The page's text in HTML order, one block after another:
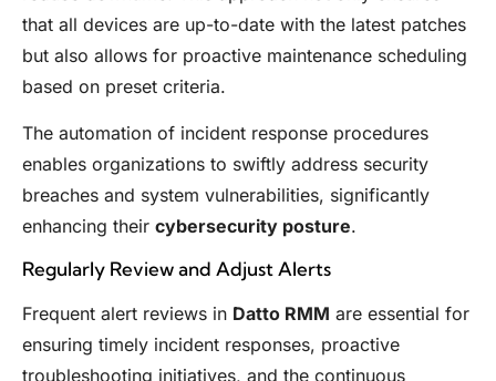
that all devices are up-to-date with the latest patches
but also allows for proactive maintenance scheduling
based on preset criteria.
The automation of incident response procedures
enables organizations to swiftly address security
breaches and system vulnerabilities, significantly
enhancing their cybersecurity posture.
Regularly Review and Adjust Alerts
Frequent alert reviews in Datto RMM are essential for
ensuring timely incident responses, proactive
troubleshooting initiatives, and the continuous